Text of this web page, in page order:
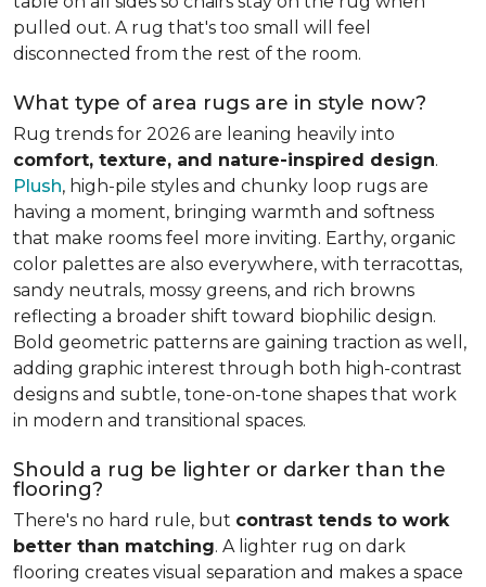
pulled out. A rug that's too small will feel
disconnected from the rest of the room.
What type of area rugs are in style now?
Rug trends for 2026 are leaning heavily into
comfort, texture, and nature-inspired design.
Plush, high-pile styles and chunky loop rugs are
having a moment, bringing warmth and softness
that make rooms feel more inviting. Earthy, organic
color palettes are also everywhere, with terracottas,
sandy neutrals, mossy greens, and rich browns
reflecting a broader shift toward biophilic design.
Bold geometric patterns are gaining traction as well,
adding graphic interest through both high-contrast
designs and subtle, tone-on-tone shapes that work
in modern and transitional spaces.
Should a rug be lighter or darker than the
flooring?
There's no hard rule, but contrast tends to work
better than matching. A lighter rug on dark
flooring creates visual separation and makes a space